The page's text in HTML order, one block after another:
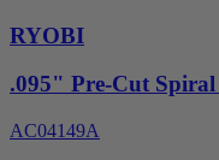
RYOBI
.095" Pre-Cut
AC04149A